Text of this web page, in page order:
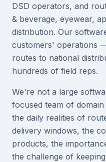
DSD operators, and
& beverage, eyewear,
distribution. Our
customers' operations
routes to national
hundreds of field reps.
We're not a large
focused team of
the daily realities of
delivery windows, the
products, the
the challenge of